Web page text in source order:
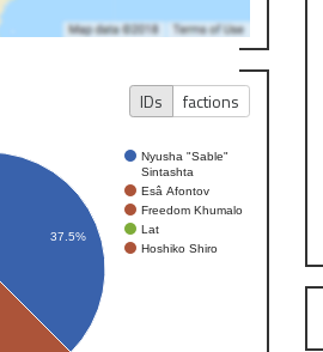
IDs factions
Nyusha "Sable"
Sintashta
Esâ Afontov
Freedom Khumalo
Lat
Hoshiko Shiro
37.5%